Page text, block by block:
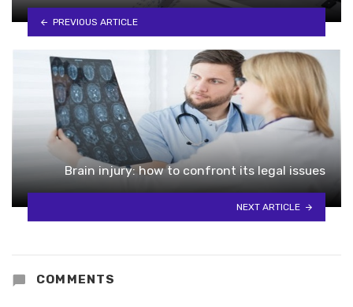
PREVIOUS ARTICLE
Brain injury: how to confront its legal issues
NEXT ARTICLE
COMMENTS